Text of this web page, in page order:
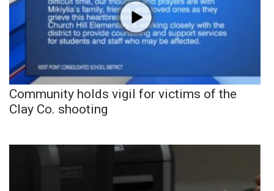
Community holds vigil for victims of the
Clay Co. shooting